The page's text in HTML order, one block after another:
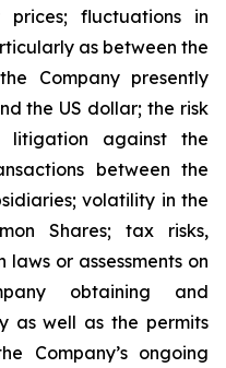
fluctuations in
as between the
Company presently
the US dollar; the risk
against the
between the
volatility in the
Shares; tax risks,
or assessments on
obtaining and
as well as the permits
Company’s ongoing